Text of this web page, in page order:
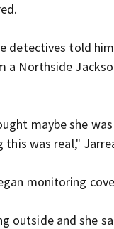
detectives told
Northside
maybe she
was real,"
monitoring
outside and she